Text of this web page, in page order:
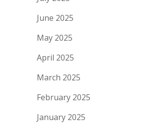
June 2025
May 2025
April 2025
March 2025
February 2025
January 2025